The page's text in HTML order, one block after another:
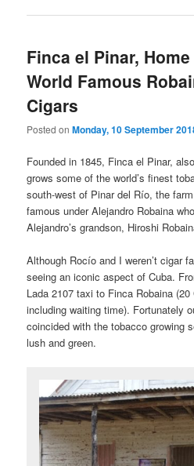
Finca el Pinar,
World Famous
Cigars
Posted onMonday, 10 September
Founded in 1845, Finca el Pinar,
grows some of the world’s finest
south-west of Pinar del Río, the
famous under Alejandro Robaina
Alejandro’s grandson, Hiroshi
Although Rocío and I weren’t cigar
seeing an iconic aspect of Cuba.
Lada 2107 taxi to Finca Robaina
including waiting time). Fortunately
coincided with the tobacco growing
lush and green.